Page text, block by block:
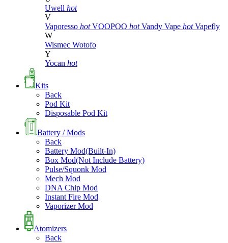
Uwell hot
V
Vaporesso hot VOOPOO hot Vandy Vape hot Vapefly
W
Wismec Wotofo
Y
Yocan hot
Kits
Back
Pod Kit
Disposable Pod Kit
Battery / Mods
Back
Battery Mod(Built-In)
Box Mod(Not Include Battery)
Pulse/Squonk Mod
Mech Mod
DNA Chip Mod
Instant Fire Mod
Vaporizer Mod
Atomizers
Back